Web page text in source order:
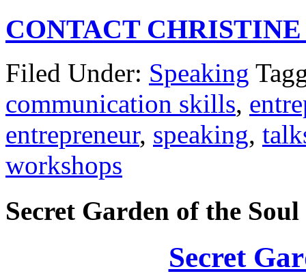
CONTACT CHRISTINE
Filed Under: Speaking
communication skills,
entrepreneur, speaking,
workshops
Secret Garden of the Soul
Secret